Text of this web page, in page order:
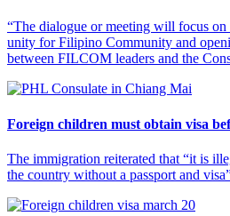
“The dialogue or meeting will focus on
unity for Filipino Community and
between FILCOM leaders and the
Foreign children must obtain visa
The immigration reiterated that “it is
the country without a passport and